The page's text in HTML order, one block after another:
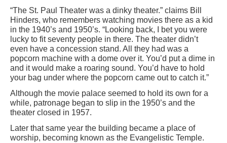
“The St. Paul Theater was a dinky theater.” claims Bill
Hinders, who remembers watching movies there as a kid
in the 1940’s and 1950’s. “Looking back, I bet you were
lucky to fit seventy people in there. The theater didn’t
even have a concession stand. All they had was a
popcorn machine with a dome over it. You’d put a dime in
and it would make a roaring sound. You’d have to hold
your bag under where the popcorn came out to catch it.”
Although the movie palace seemed to hold its own for a
while, patronage began to slip in the 1950’s and the
theater closed in 1957.
Later that same year the building became a place of
worship, becoming known as the Evangelistic Temple.